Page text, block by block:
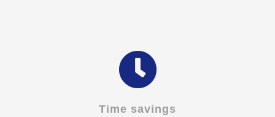
Time savings